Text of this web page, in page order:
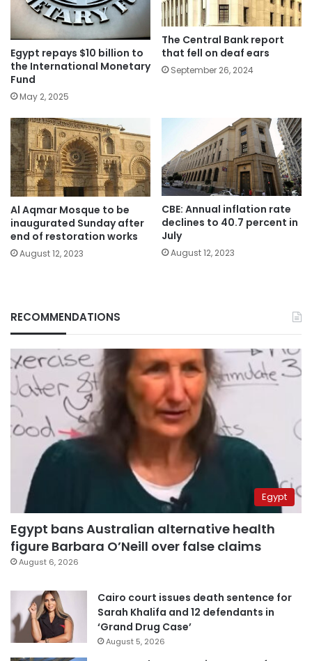
Egypt repays $10 billion to
the International Monetary
Fund
May 2, 2025
The Central Bank report
that fell on deaf ears
September 26, 2024
Al Aqmar Mosque to be
inaugurated Sunday after
end of restoration works
August 12, 2023
CBE: Annual inflation rate
declines to 40.7 percent in
July
August 12, 2023
RECOMMENDATIONS
Egypt
Egypt bans Australian alternative health
figure Barbara O’Neill over false claims
August 6, 2026
Cairo court issues death sentence for
Sarah Khalifa and 12 defendants in
‘Grand Drug Case’
August 5, 2026